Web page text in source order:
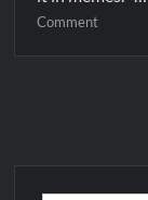
Comment